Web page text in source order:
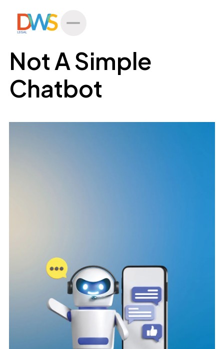
All Posts
Not A Simple
Chatbot